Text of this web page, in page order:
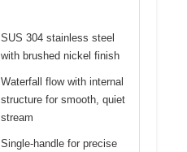
SUS 304 stainless steel
with brushed nickel finish
Waterfall flow with internal
structure for smooth, quiet
stream
Single-handle for precise